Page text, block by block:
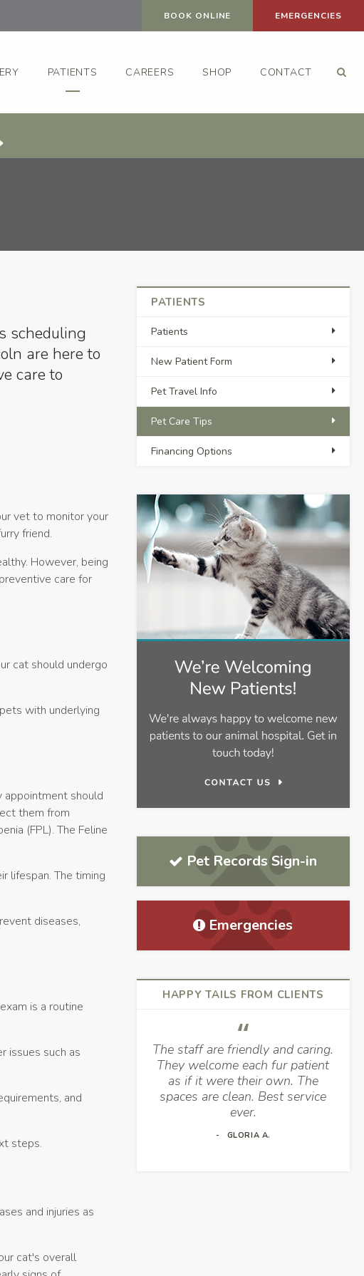
BOOK ONLINE EMERGENCIES
PATIENTS CAREERS SHOP CONTACT
scheduling
are here to
care to
vet to monitor your
friend.
However, being
care for
cat should undergo
with underlying
appointment should
them from
(FPL). The Feline
lifespan. The timing
diseases,
is a routine
issues such as
and
steps.
and injuries as
cat's overall
PATIENTS
Patients
New Patient Form
Pet Travel Info
Pet Care Tips
Financing Options
Pet Records Sign-in
Emergencies
HAPPY TAILS FROM CLIENTS
The staff are friendly and caring.
They welcome each fur patient
as if it were their own. The
spaces are clean. Best service
ever.
GLORIA A.